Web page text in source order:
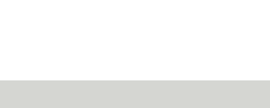
Footer